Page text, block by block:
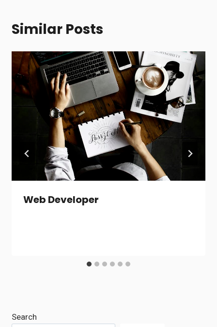
Similar Posts
Web Developer
Search